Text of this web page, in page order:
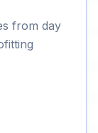
from day